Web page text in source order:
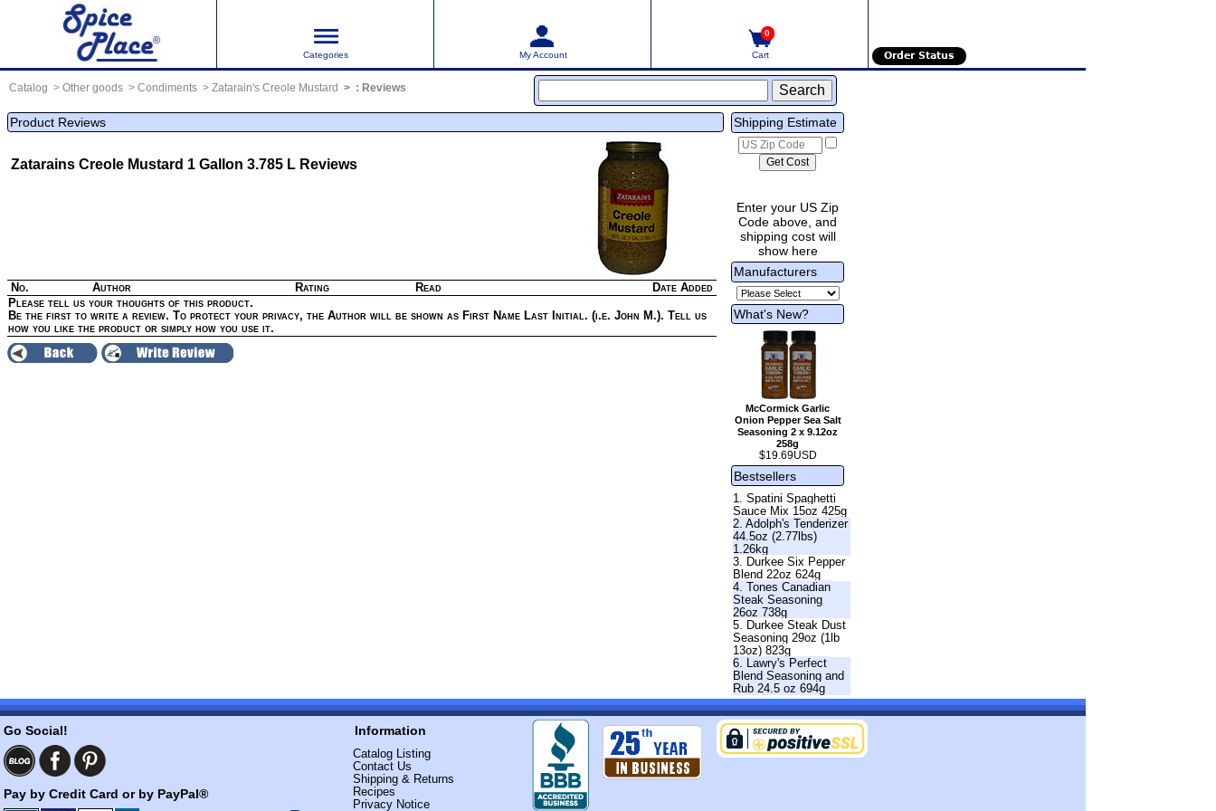
Categories My Account
0
Cart Order Status
Catalog Other goods Condiments Zatarain's Creole Mustard : Reviews
Product Reviews
Zatarains Creole Mustard 1 Gallon 3.785 L Reviews
No. Author Rating Read
Date Added
Please tell us your thoughts of this product.
Be the first to write a review. To protect your privacy, the Author will be shown as First Name Last Initial. (i.e. John M.). Tell us
how you like the product or simply how you use it.
Shipping Estimate
Enter your US Zip
Code above, and
shipping cost will
show here
Manufacturers
What's New?
McCormick Garlic
Onion Pepper Sea Salt
Seasoning 2 x 9.12oz
258g
$19.69USD
Bestsellers
1. Spatini Spaghetti
Sauce Mix 15oz 425g
2. Adolph's Tenderizer
44.5oz (2.77lbs)
1.26kg
3. Durkee Six Pepper
Blend 22oz 624g
4. Tones Canadian
Steak Seasoning
26oz 738g
5. Durkee Steak Dust
Seasoning 29oz (1lb
13oz) 823g
6. Lawry's Perfect
Blend Seasoning and
Rub 24.5 oz 694g
Go Social!
Pay by Credit Card or by PayPal®
Information
Catalog Listing
Contact Us
Shipping & Returns
Recipes
Privacy Notice